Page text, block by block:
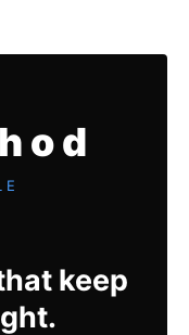
keep